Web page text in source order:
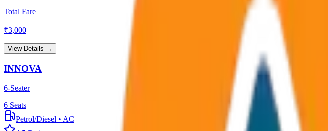
Total Fare
₹3,000
View Details →
INNOVA
6-Seater
6 Seats
Petrol/Diesel • AC